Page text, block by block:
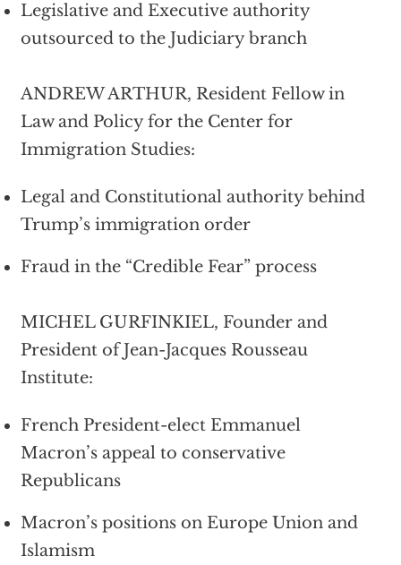
Legislative and Executive authority
outsourced to the Judiciary branch
ANDREW ARTHUR, Resident Fellow in
Law and Policy for the Center for
Immigration Studies:
Legal and Constitutional authority behind
Trump’s immigration order
Fraud in the “Credible Fear” process
MICHEL GURFINKIEL, Founder and
President of Jean-Jacques Rousseau
Institute:
French President-elect Emmanuel
Macron’s appeal to conservative
Republicans
Macron’s positions on Europe Union and
Islamism